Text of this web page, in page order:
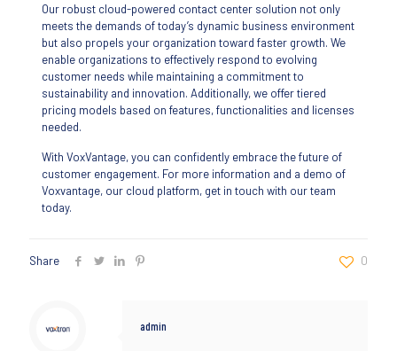
Our robust cloud-powered contact center solution not only
meets the demands of today’s dynamic business environment
but also propels your organization toward faster growth. We
enable organizations to effectively respond to evolving
customer needs while maintaining a commitment to
sustainability and innovation. Additionally, we offer tiered
pricing models based on features, functionalities and licenses
needed.
With VoxVantage, you can confidently embrace the future of
customer engagement. For more information and a demo of
Voxvantage, our cloud platform, get in touch with our team
today.
Share 0
admin